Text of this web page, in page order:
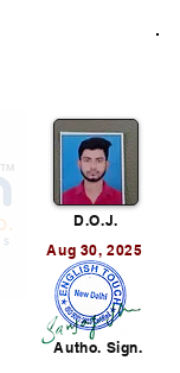
D.O.J.
Aug 30, 2025
Autho. Sign.